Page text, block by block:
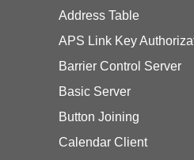
Address Table
APS Link Key
Barrier Control Server
Basic Server
Button Joining
Calendar Client